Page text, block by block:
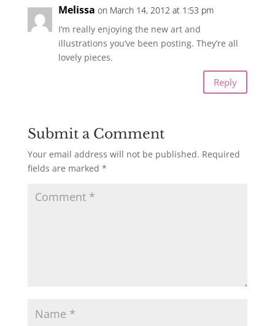
Melissa on March 14, 2012 at 1:53 pm
I’m really enjoying the new art and
illustrations you’ve been posting. They’re all
lovely pieces.
Reply
Submit a Comment
Your email address will not be published. Required
fields are marked *